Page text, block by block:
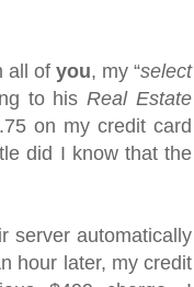
all of you, my “select
to hisReal Estate
on my credit card
did I know that the
server automatically
hour later, my credit